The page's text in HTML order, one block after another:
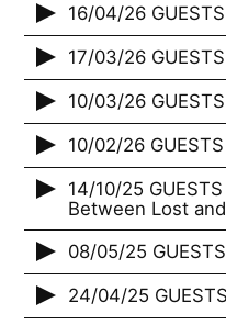
16/04/26
17/03/26
10/03/26
10/02/26
14/10/25
Between Lost
08/05/25
24/04/25